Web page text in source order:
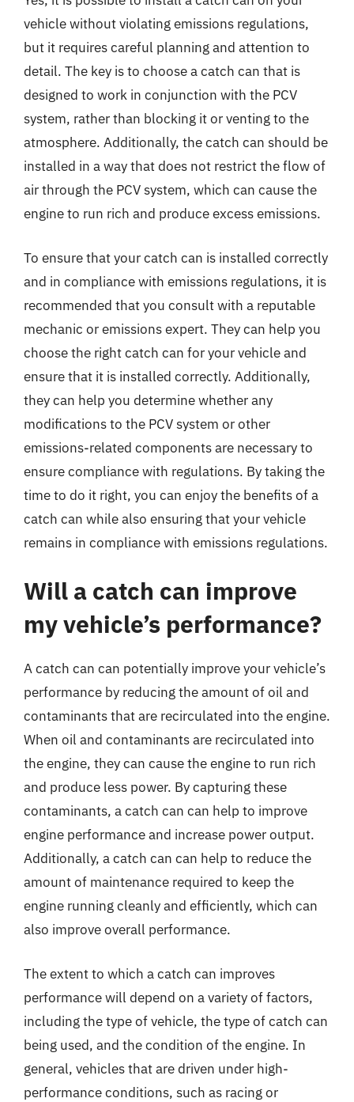
vehicle without violating emissions regulations,
but it requires careful planning and attention to
detail. The key is to choose a catch can that is
designed to work in conjunction with the PCV
system, rather than blocking it or venting to the
atmosphere. Additionally, the catch can should be
installed in a way that does not restrict the flow of
air through the PCV system, which can cause the
engine to run rich and produce excess emissions.
To ensure that your catch can is installed correctly
and in compliance with emissions regulations, it is
recommended that you consult with a reputable
mechanic or emissions expert. They can help you
choose the right catch can for your vehicle and
ensure that it is installed correctly. Additionally,
they can help you determine whether any
modifications to the PCV system or other
emissions-related components are necessary to
ensure compliance with regulations. By taking the
time to do it right, you can enjoy the benefits of a
catch can while also ensuring that your vehicle
remains in compliance with emissions regulations.
Will a catch can improve
my vehicle’s performance?
A catch can can potentially improve your vehicle’s
performance by reducing the amount of oil and
contaminants that are recirculated into the engine.
When oil and contaminants are recirculated into
the engine, they can cause the engine to run rich
and produce less power. By capturing these
contaminants, a catch can can help to improve
engine performance and increase power output.
Additionally, a catch can can help to reduce the
amount of maintenance required to keep the
engine running cleanly and efficiently, which can
also improve overall performance.
The extent to which a catch can improves
performance will depend on a variety of factors,
including the type of vehicle, the type of catch can
being used, and the condition of the engine. In
general, vehicles that are driven under high-
performance conditions, such as racing or